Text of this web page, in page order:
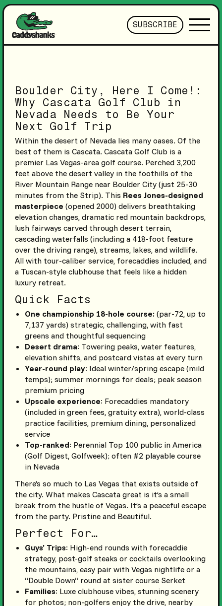
SUBSCRIBE
Boulder City, Here I Come!:
Why Cascata Golf Club in
Nevada Needs to Be Your
Next Golf Trip
Within the desert of Nevada lies many oases. Of the
best of them is Cascata. Cascata Golf Club is a
premier Las Vegas-area golf course. Perched 3,200
feet above the desert valley in the foothills of the
River Mountain Range near Boulder City (just 25-30
minutes from the Strip). This Rees Jones-designed
masterpiece (opened 2000) delivers breathtaking
elevation changes, dramatic red mountain backdrops,
lush fairways carved through desert terrain,
cascading waterfalls (including a 418-foot feature
over the driving range), streams, lakes, and wildlife.
All with tour-caliber service, forecaddies included, and
a Tuscan-style clubhouse that feels like a hidden
luxury retreat.
Quick Facts
One championship 18-hole course:(par-72, up to
7,137 yards) strategic, challenging, with fast
greens and thoughtful sequencing
Desert drama: Towering peaks, water features,
elevation shifts, and postcard vistas at every turn
Year-round play: Ideal winter/spring escape (mild
temps); summer mornings for deals; peak season
premium pricing
Upscale experience: Forecaddies mandatory
(included in green fees, gratuity extra), world-class
practice facilities, premium dining, personalized
service
Top-ranked: Perennial Top 100 public in America
(Golf Digest, Golfweek); often #2 playable course
in Nevada
There’s so much to Las Vegas that exists outside of
the city. What makes Cascata great is it’s a small
break from the hustle of Vegas. It’s a peaceful escape
from the party. Pristine and Beautiful.
Perfect For…
Guys’ Trips: High-end rounds with forecaddie
strategy, post-golf steaks or cocktails overlooking
the mountains, easy pair with Vegas nightlife or a
“Double Down” round at sister course Serket
Families: Luxe clubhouse vibes, stunning scenery
for photos; non-golfers enjoy the drive, nearby